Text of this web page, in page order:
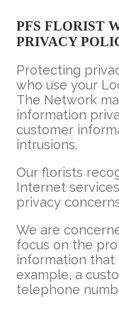
PFS FLORIST
PRIVACY
Protecting
who use your
The Network
information
customer
intrusions.
Our florists
Internet
privacy
We are
focus on the
information that
example, a
telephone